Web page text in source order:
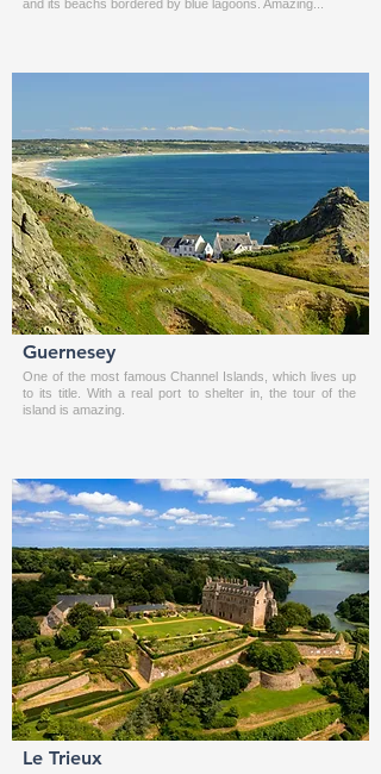
and its beachs bordered by blue lagoons. Amazing...
Guernesey
One of the most famous Channel Islands, which lives up
to its title. With a real port to shelter in, the tour of the
island is amazing.
Le Trieux